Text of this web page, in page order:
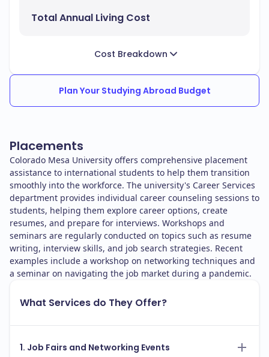
Total Annual Living Cost
Cost Breakdown
Plan Your Studying Abroad Budget
Placements
Colorado Mesa University offers comprehensive placement
assistance to international students to help them transition
smoothly into the workforce. The university's Career Services
department provides individual career counseling sessions to
students, helping them explore career options, create
resumes, and prepare for interviews. Workshops and
seminars are regularly conducted on topics such as resume
writing, interview skills, and job search strategies. Recent
examples include a workshop on networking techniques and
a seminar on navigating the job market during a pandemic.
What Services do They Offer?
1. Job Fairs and Networking Events